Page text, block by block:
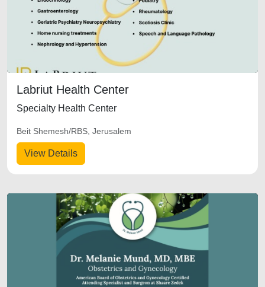
Labriut Health Center
Specialty Health Center
View Details
Beit Shemesh/RBS, Jerusalem